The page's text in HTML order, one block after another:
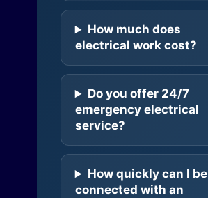
How much does
electrical work cost?
Do you offer 24/7
emergency electrical
service?
How quickly can I be
connected with an